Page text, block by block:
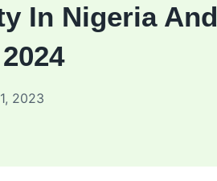
In Nigeria And
2023